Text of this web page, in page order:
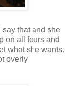
say that and she
on all fours and
what she wants.
overly